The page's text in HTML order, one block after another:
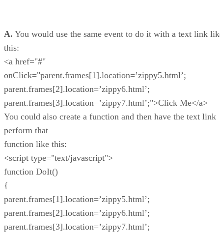
A. You would use the same event to do it with a text link
this:
<a href="#"
onClick="parent.frames[1].location=’zippy5.html’;
parent.frames[2].location=’zippy6.html’;
parent.frames[3].location=’zippy7.html’;">Click Me</a>
You could also create a function and then have the text link
perform that
function like this:
<script type="text/javascript">
function DoIt()
{
parent.frames[1].location=’zippy5.html’;
parent.frames[2].location=’zippy6.html’;
parent.frames[3].location=’zippy7.html’;